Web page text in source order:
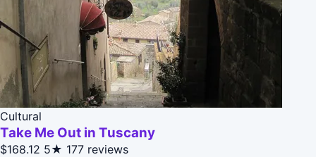
Cultural
Take Me Out in Tuscany
$168.12 5★ 177 reviews